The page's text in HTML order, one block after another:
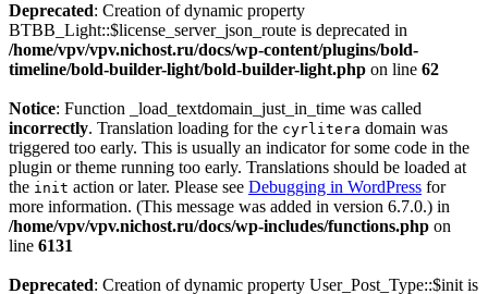
Deprecated: Creation of dynamic property
BTBB_Light::$license_server_json_route is deprecated in
/home/vpv/vpv.nichost.ru/docs/wp-content/plugins/bold-
timeline/bold-builder-light/bold-builder-light.php on line 62
Notice: Function _load_textdomain_just_in_time was called
incorrectly. Translation loading for the cyrlitera domain was
triggered too early. This is usually an indicator for some code in the
plugin or theme running too early. Translations should be loaded at
the init action or later. Please see Debugging in WordPress for
more information. (This message was added in version 6.7.0.) in
/home/vpv/vpv.nichost.ru/docs/wp-includes/functions.php on
line 6131
Deprecated: Creation of dynamic property User_Post_Type::$init is